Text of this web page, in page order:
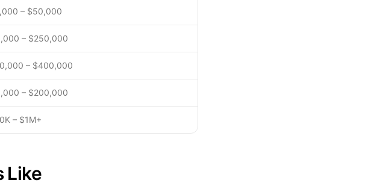
– $50,000
– $250,000
– $400,000
– $200,000
– $1M+
Like